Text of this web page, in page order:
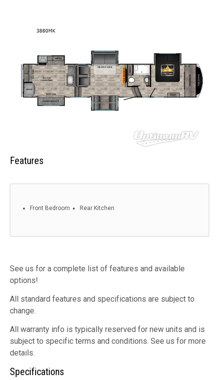
Features
Front Bedroom Rear Kitchen
See us for a complete list of features and available
options!
All standard features and specifications are subject to
change.
All warranty info is typically reserved for new units and is
subject to specific terms and conditions. See us for more
details.
Specifications